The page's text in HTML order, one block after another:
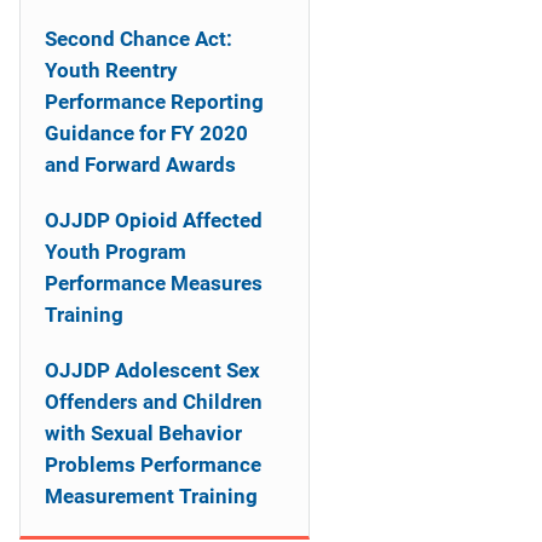
Second Chance Act:
Youth Reentry
Performance Reporting
Guidance for FY 2020
and Forward Awards
OJJDP Opioid Affected
Youth Program
Performance Measures
Training
OJJDP Adolescent Sex
Offenders and Children
with Sexual Behavior
Problems Performance
Measurement Training